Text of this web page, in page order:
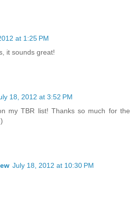
at 1:25 PM
it sounds great!
18, 2012 at 3:52 PM
my TBR list! Thanks so much for the
July 18, 2012 at 10:30 PM